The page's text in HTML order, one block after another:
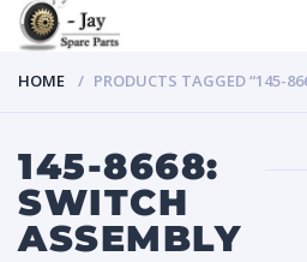
HOME PRODUCTS TAGGED “145-
145-8668:
SWITCH
ASSEMBLY